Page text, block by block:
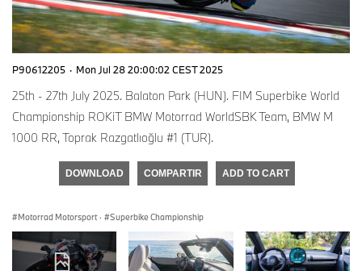
P90612205 · Mon Jul 28 20:00:02 CEST 2025
25th - 27th July 2025. Balaton Park (HUN). FIM Superbike World
Championship ROKiT BMW Motorrad WorldSBK Team, BMW M
1000 RR, Toprak Razgatlıoğlu #1 (TUR).
DOWNLOAD COMPARTIR ADD TO CART
Motorrad Motorsport · Superbike Championship